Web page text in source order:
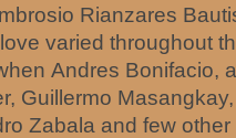
Rianzares
varied throughout
Andres Bonifacio,
Guillermo
Zabala and few